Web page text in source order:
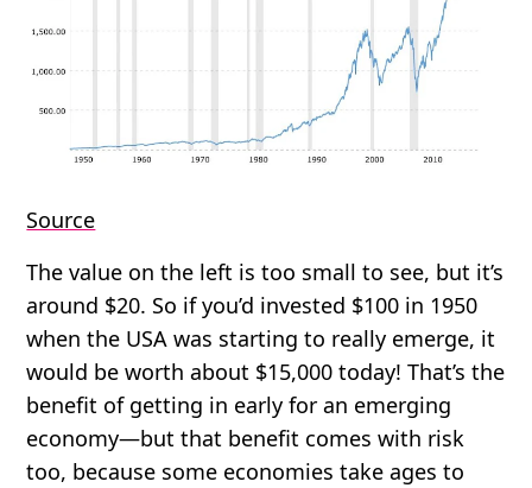
Source
The value on the left is too small to see, but it’s
around $20. So if you’d invested $100 in 1950
when the USA was starting to really emerge, it
would be worth about $15,000 today! That’s the
benefit of getting in early for an emerging
economy—but that benefit comes with risk
too, because some economies take ages to